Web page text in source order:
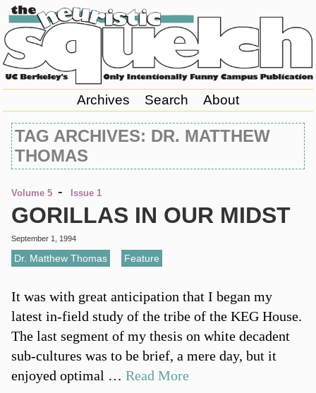
Archives Search About
TAG ARCHIVES: DR. MATTHEW
THOMAS
Volume 5 - Issue 1
GORILLAS IN OUR MIDST
September 1, 1994
Dr. Matthew Thomas Feature
It was with great anticipation that I began my
latest in-field study of the tribe of the KEG House.
The last segment of my thesis on white decadent
sub-cultures was to be brief, a mere day, but it
enjoyed optimal … Read More